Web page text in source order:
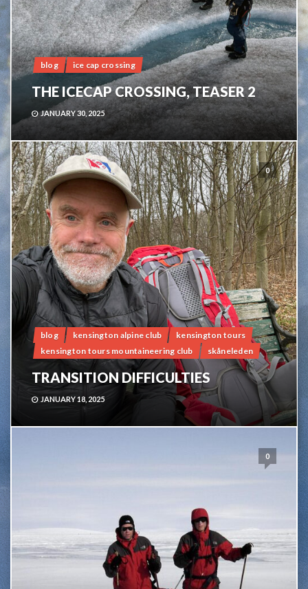
blog ice cap crossing
THE ICECAP CROSSING, TEASER 2
JANUARY 30, 2025
0
blog kensington alpine club
kensington tours
kensington tours mountaineering club
skåneleden
TRANSITION DIFFICULTIES
JANUARY 18, 2025
0